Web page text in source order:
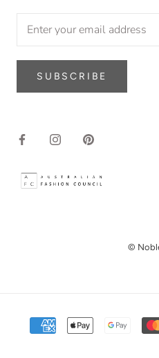
SUBSCRIBE
©